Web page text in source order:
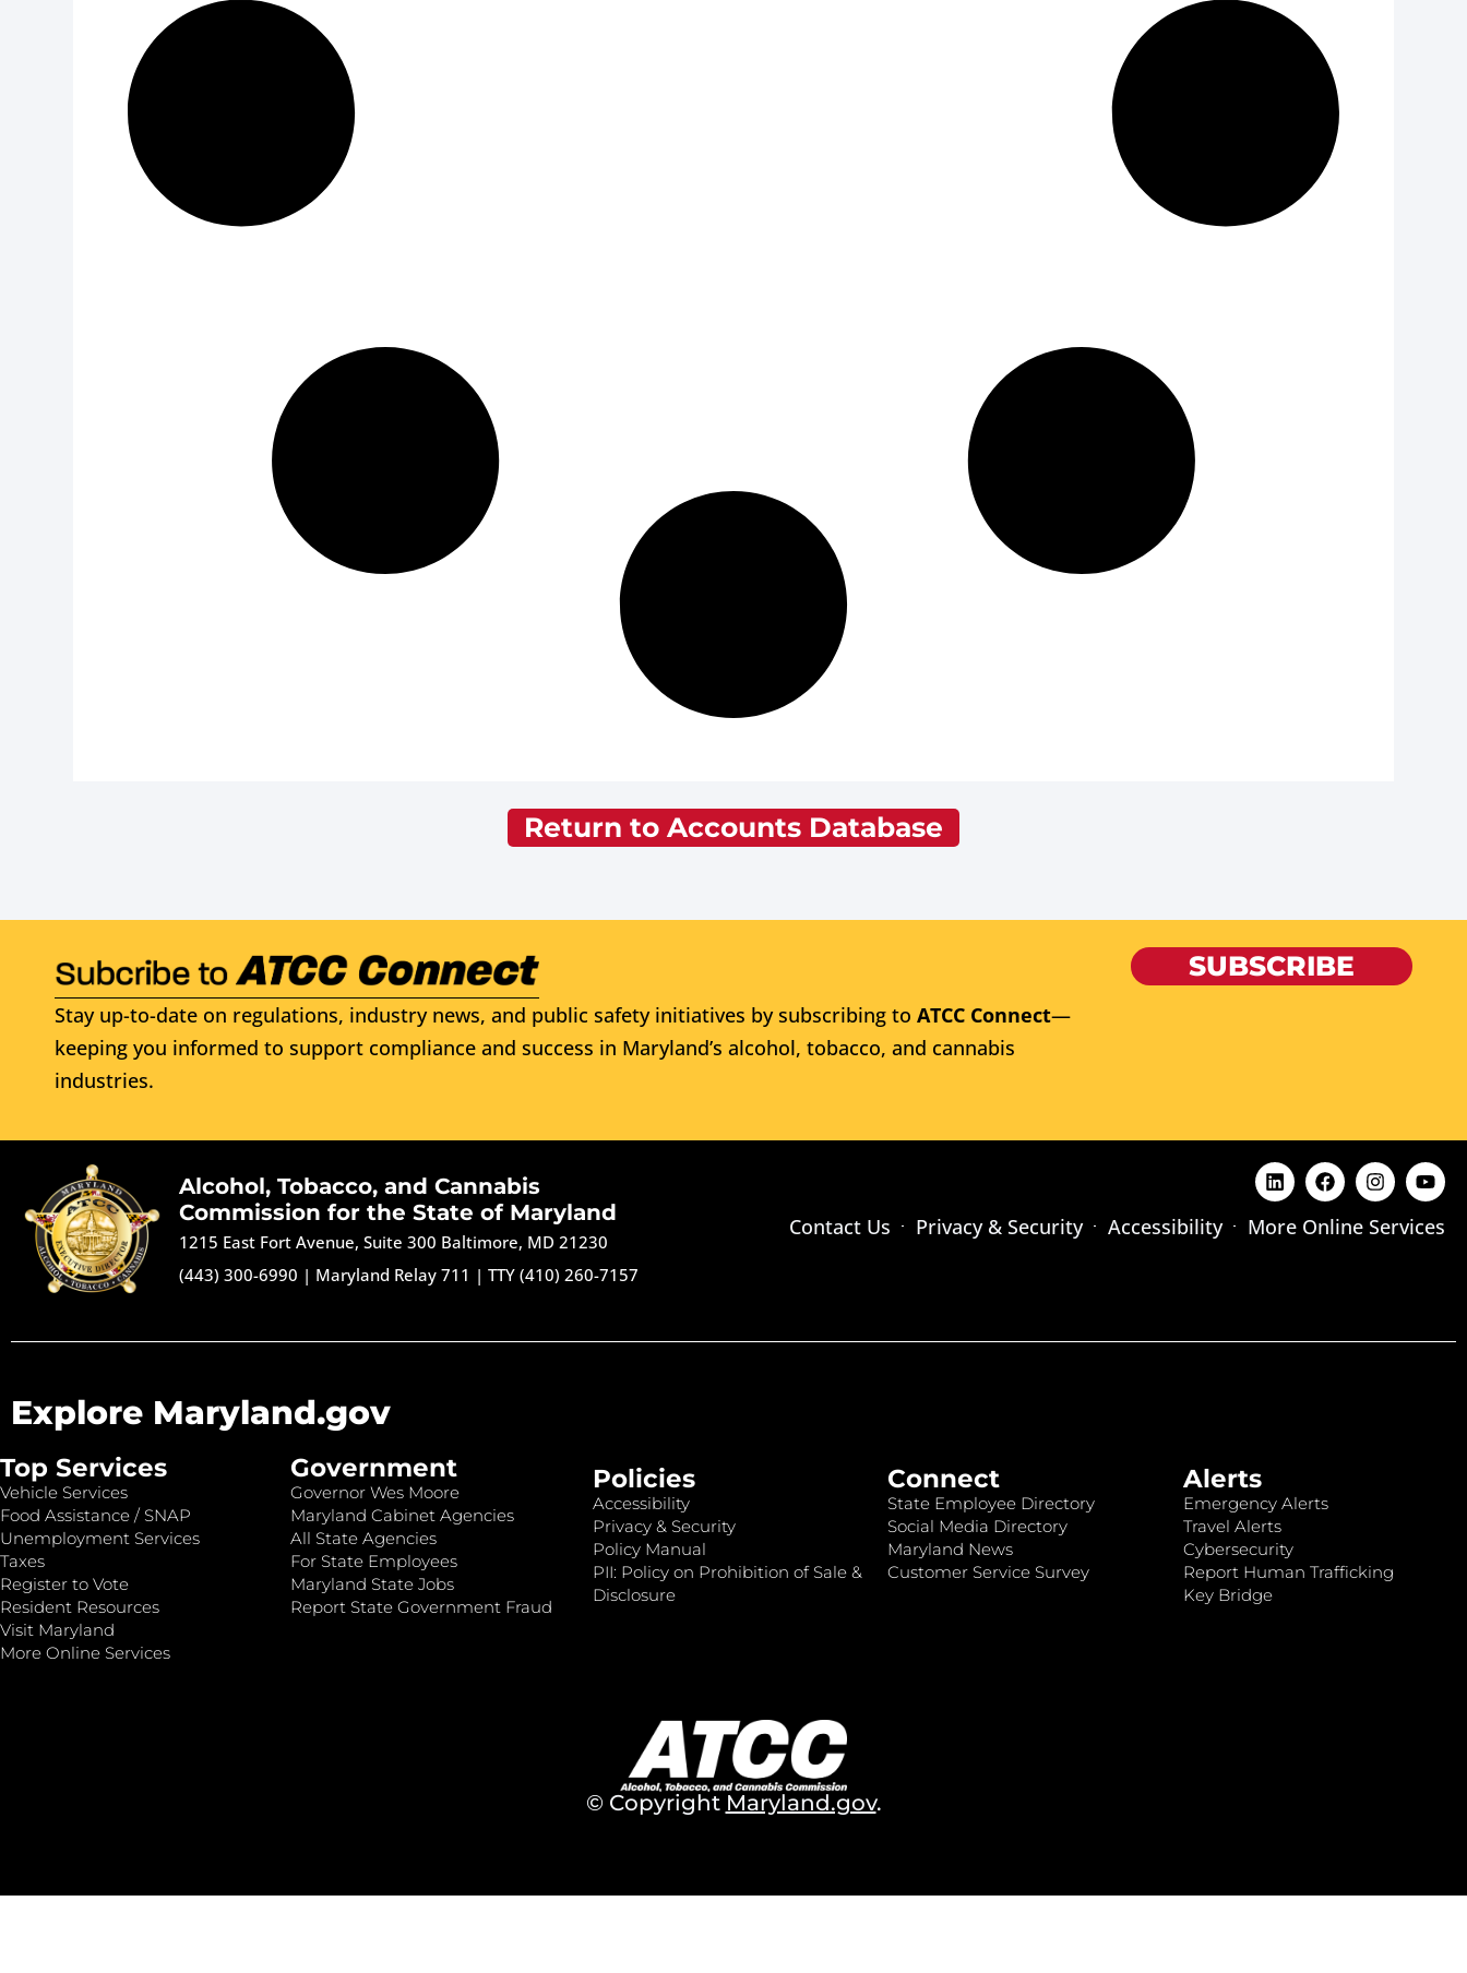
Return to Accounts Database
Stay up-to-date on regulations, industry news, and public safety initiatives by subscribing to ATCC Connect—
keeping you informed to support compliance and success in Maryland’s alcohol, tobacco, and cannabis
industries.
SUBSCRIBE
Alcohol, Tobacco, and Cannabis
Commission for the State of Maryland
1215 East Fort Avenue, Suite 300 Baltimore, MD 21230
(443) 300-6990 | Maryland Relay 711 |TTY (410) 260-7157
Contact Us Privacy & Security Accessibility More Online Services
Explore Maryland.gov
Top Services
Vehicle Services
Food Assistance / SNAP
Unemployment Services
Taxes
Register to Vote
Resident Resources
Visit Maryland
More Online Services
Government
Governor Wes Moore
Maryland Cabinet Agencies
All State Agencies
For State Employees
Maryland State Jobs
Report State Government Fraud
Policies
Accessibility
Privacy & Security
Policy Manual
PII: Policy on Prohibition of Sale &
Disclosure
Connect
State Employee Directory
Social Media Directory
Maryland News
Customer Service Survey
Alerts
Emergency Alerts
Travel Alerts
Cybersecurity
Report Human Trafficking
Key Bridge
© Copyright Maryland.gov.